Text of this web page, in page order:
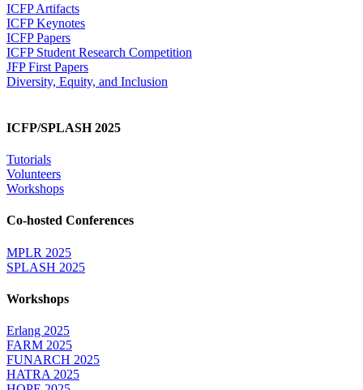
ICFP Artifacts
ICFP Keynotes
ICFP Papers
ICFP Student Research Competition
JFP First Papers
Diversity, Equity, and Inclusion
ICFP/SPLASH 2025
Tutorials
Volunteers
Workshops
Co-hosted Conferences
MPLR 2025
SPLASH 2025
Workshops
Erlang 2025
FARM 2025
FUNARCH 2025
HATRA 2025